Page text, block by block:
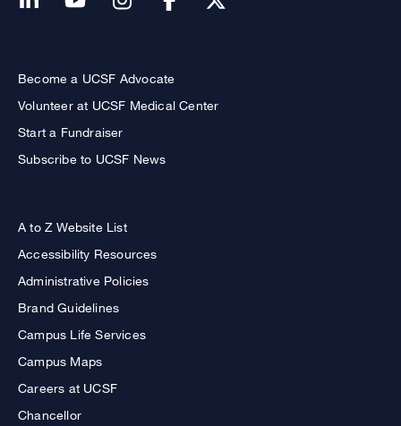
Become a UCSF Advocate
Volunteer at UCSF Medical Center
Start a Fundraiser
Subscribe to UCSF News
A to Z Website List
Accessibility Resources
Administrative Policies
Brand Guidelines
Campus Life Services
Campus Maps
Careers at UCSF
Chancellor